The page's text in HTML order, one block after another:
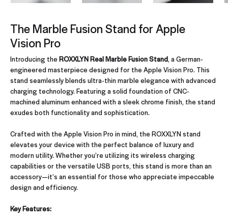
The Marble Fusion Stand for Apple
Vision Pro
Introducing the ROXXLYN Real Marble Fusion Stand, a German-
engineered masterpiece designed for the Apple Vision Pro. This
stand seamlessly blends ultra-thin marble elegance with advanced
charging technology. Featuring a solid foundation of CNC-
machined aluminum enhanced with a sleek chrome finish, the stand
exudes both functionality and sophistication.
Crafted with the Apple Vision Pro in mind, the ROXXLYN stand
elevates your device with the perfect balance of luxury and
modern utility. Whether you’re utilizing its wireless charging
capabilities or the versatile USB ports, this stand is more than an
accessory—it’s an essential for those who appreciate impeccable
design and efficiency.
Key Features: